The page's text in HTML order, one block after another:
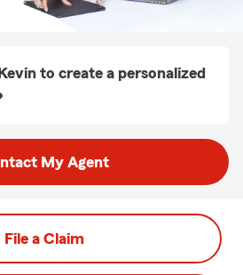
to create a personalized
My Agent
File a Claim